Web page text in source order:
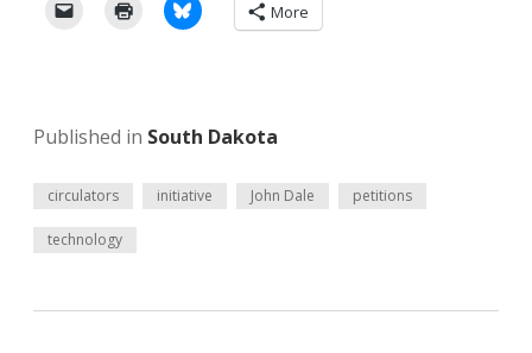
More
Published in South Dakota
circulators initiative John Dale petitions
technology